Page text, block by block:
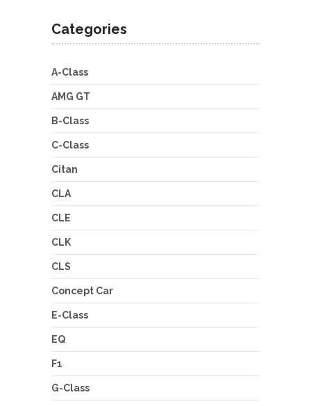
Categories
A-Class
AMG GT
B-Class
C-Class
Citan
CLA
CLE
CLK
CLS
Concept Car
E-Class
EQ
F1
G-Class